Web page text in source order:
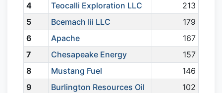
4
Teocalli Exploration LLC
213
5
Bcemach Iii LLC
179
6
Apache
167
7
Chesapeake Energy
157
8
Mustang Fuel
146
9
Burlington Resources Oil
102